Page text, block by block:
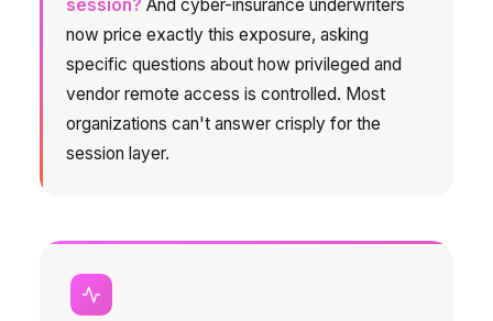
session? And cyber-insurance underwriters
now price exactly this exposure, asking
specific questions about how privileged and
vendor remote access is controlled. Most
organizations can't answer crisply for the
session layer.